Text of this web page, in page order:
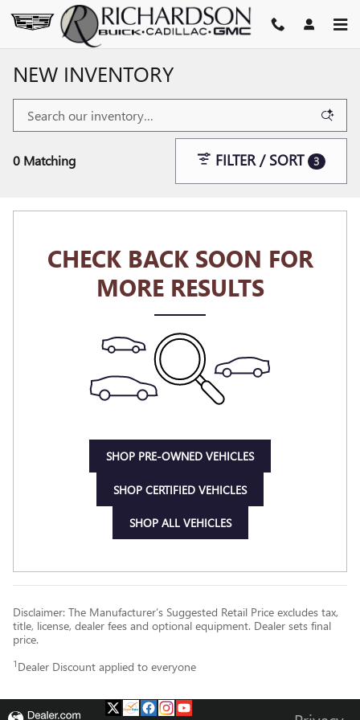
Skip to main content
NEW INVENTORY
0 Matching FILTER / SORT 3
CHECK BACK SOON FOR
MORE RESULTS
SHOP PRE-OWNED VEHICLES
SHOP CERTIFIED VEHICLES
SHOP ALL VEHICLES
Disclaimer: The Manufacturer’s Suggested Retail Price excludes tax,
title, license, dealer fees and optional equipment. Dealer sets final
price.
1 Dealer Discount applied to everyone